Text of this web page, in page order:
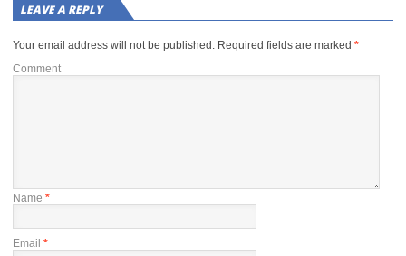
LEAVE A REPLY
Your email address will not be published. Required fields are marked *
Comment
Name *
Email *